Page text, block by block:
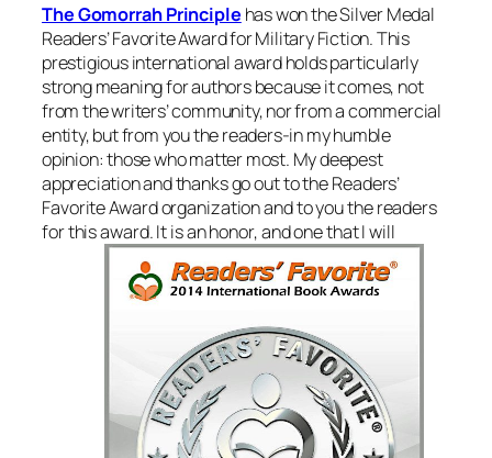
The Gomorrah Principle has won the Silver Medal
Readers’ Favorite Award for Military Fiction. This
prestigious international award holds particularly
strong meaning for authors because it comes, not
from the writers’ community, nor from a commercial
entity, but from you the readers-in my humble
opinion: those who matter most. My deepest
appreciation and thanks go out to the Readers’
Favorite Award organization and to you the readers
for this award. It is an honor, and one that I will